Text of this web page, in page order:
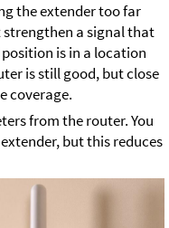
the extender too far
a signal that
is in a location
is still good, but close
coverage.
from the router. You
but this reduces